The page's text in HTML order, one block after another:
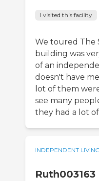
I visited this facility
We toured The
building was
of an
doesn't have
lot of them
see many
they had a lot
INDEPENDENT LIVING
Ruth003163